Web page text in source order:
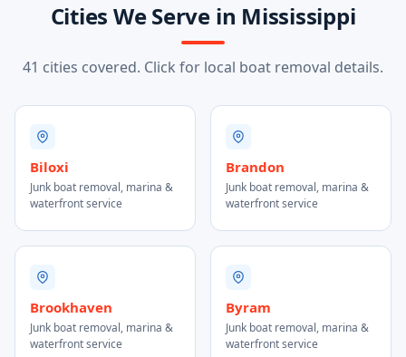
Cities We Serve in Mississippi
41 cities covered. Click for local boat removal details.
Biloxi
Junk boat removal, marina &
waterfront service
Brandon
Junk boat removal, marina &
waterfront service
Brookhaven
Junk boat removal, marina &
waterfront service
Byram
Junk boat removal, marina &
waterfront service